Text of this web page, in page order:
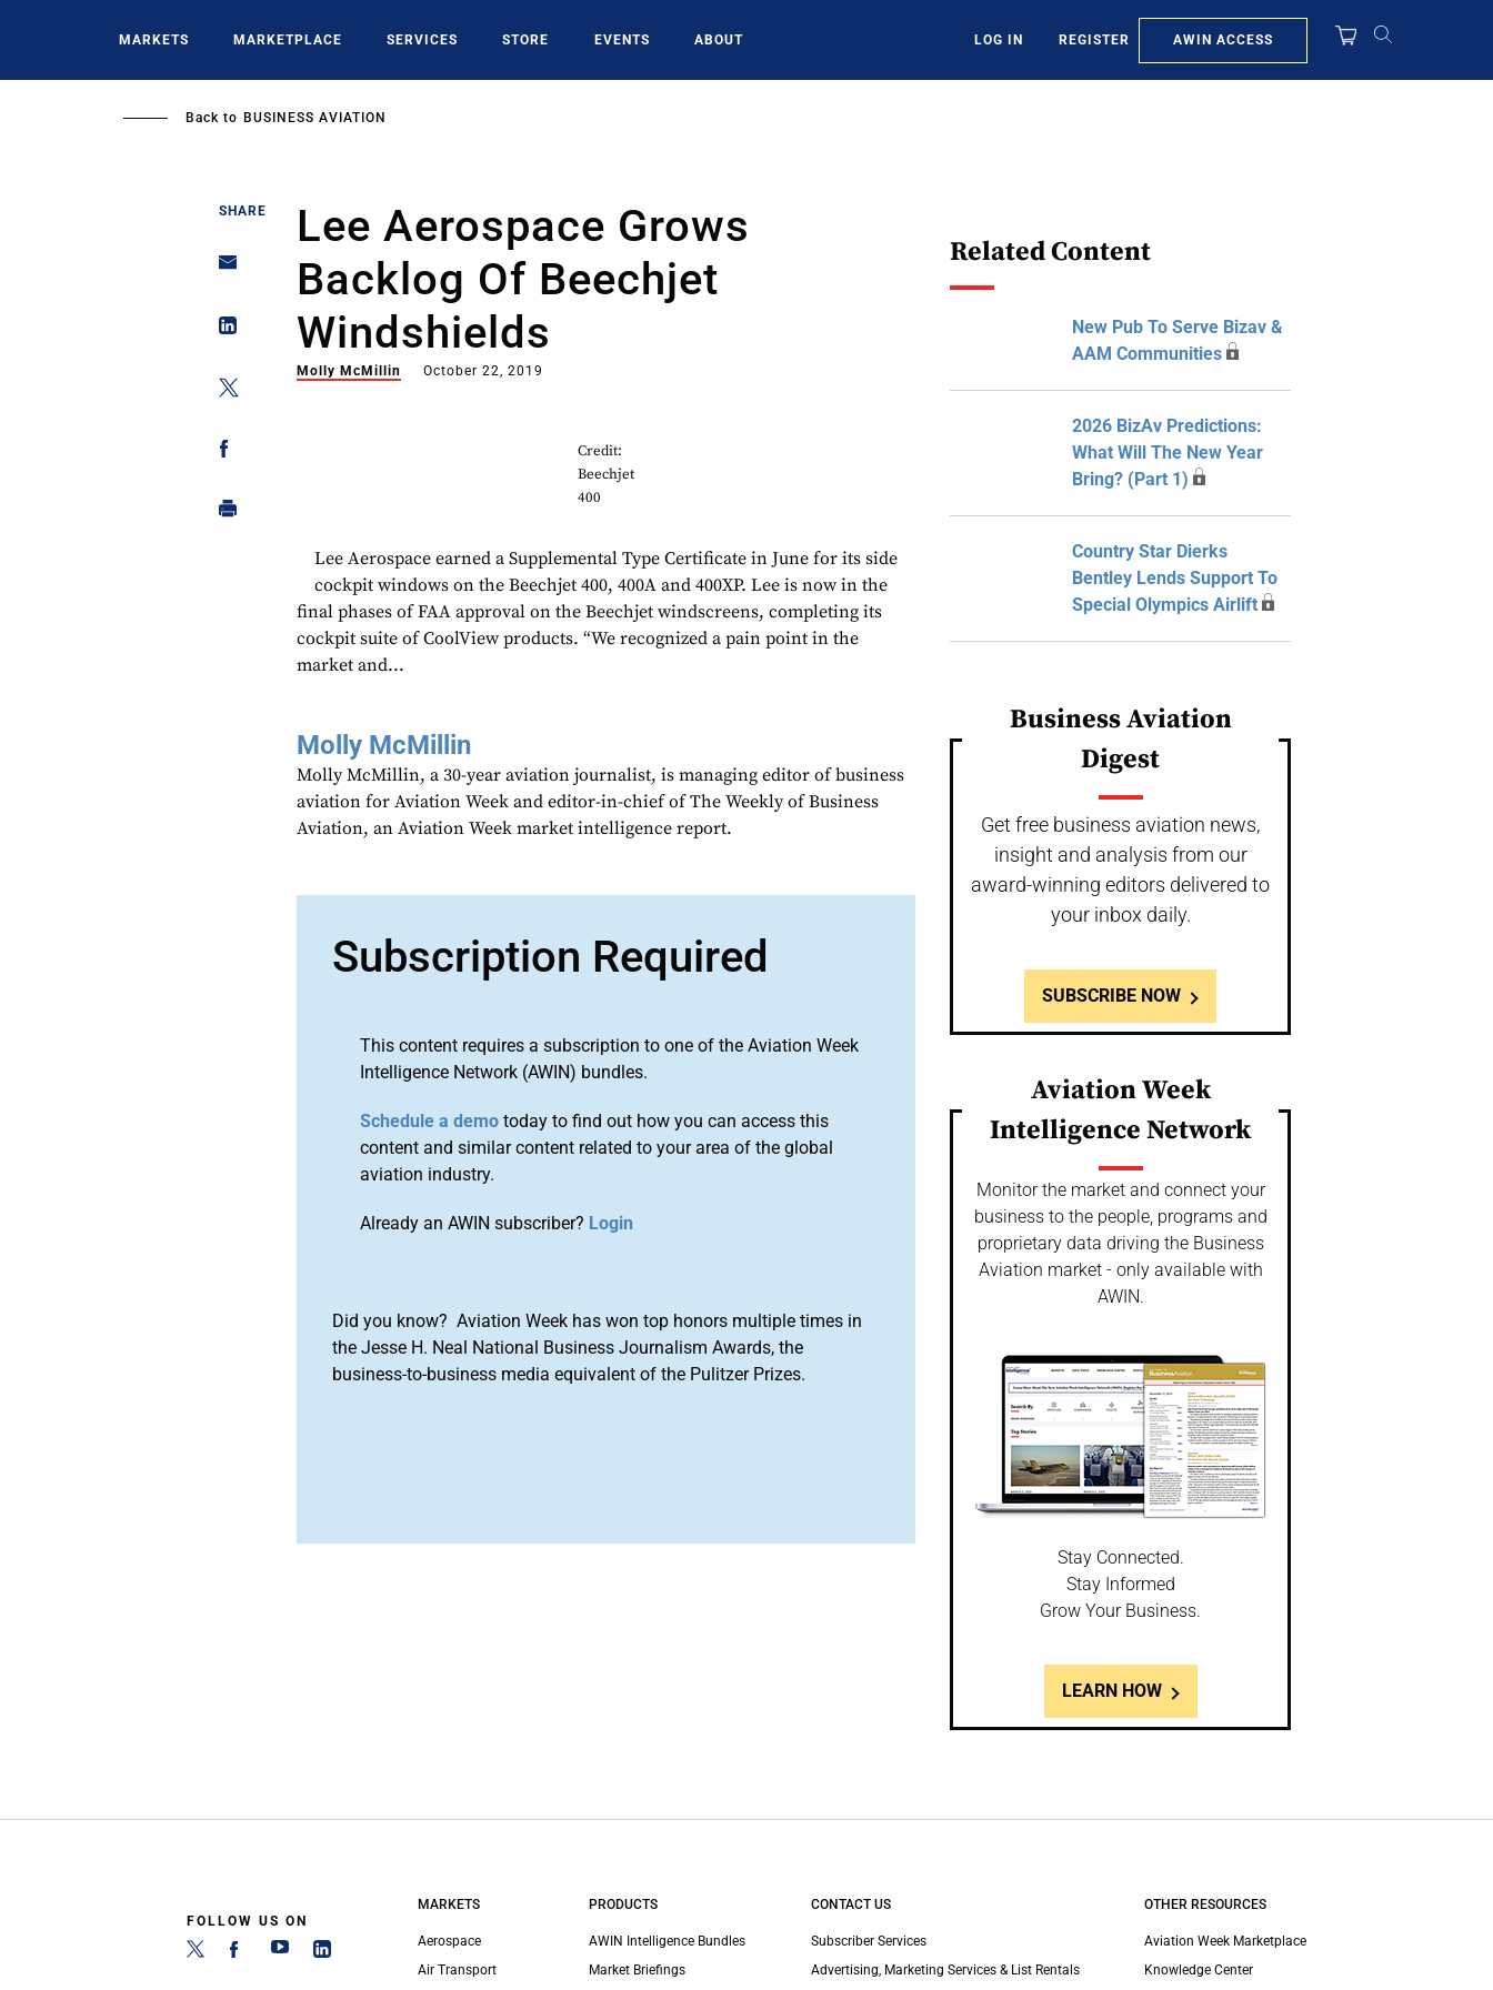
MARKETS MARKETPLACE SERVICES STORE EVENTS ABOUT LOG IN REGISTER AWIN ACCESS
Back to BUSINESS AVIATION
SHARE
Lee Aerospace Grows
Backlog Of Beechjet
Windshields
Molly McMillin October 22, 2019
Credit:
Beechjet
400
Lee Aerospace earned a Supplemental Type Certificate in June for its side
cockpit windows on the Beechjet 400, 400A and 400XP. Lee is now in the
final phases of FAA approval on the Beechjet windscreens, completing its
cockpit suite of CoolView products. “We recognized a pain point in the
market and...
Molly McMillin
Molly McMillin, a 30-year aviation journalist, is managing editor of business
aviation for Aviation Week and editor-in-chief of The Weekly of Business
Aviation, an Aviation Week market intelligence report.
Subscription Required
This content requires a subscription to one of the Aviation Week
Intelligence Network (AWIN) bundles.
Schedule a demo today to find out how you can access this
content and similar content related to your area of the global
aviation industry.
Already an AWIN subscriber? Login
Did you know? Aviation Week has won top honors multiple times in
the Jesse H. Neal National Business Journalism Awards, the
business-to-business media equivalent of the Pulitzer Prizes.
Related Content
New Pub To Serve Bizav &
AAM Communities
2026 BizAv Predictions:
What Will The New Year
Bring? (Part 1)
Country Star Dierks
Bentley Lends Support To
Special Olympics Airlift
Business Aviation
Digest
Get free business aviation news,
insight and analysis from our
award-winning editors delivered to
your inbox daily.
SUBSCRIBE NOW
Aviation Week
Intelligence Network
Monitor the market and connect your
business to the people, programs and
proprietary data driving the Business
Aviation market - only available with
AWIN.
Stay Connected.
Stay Informed
Grow Your Business.
LEARN HOW
FOLLOW US ON
MARKETS
Aerospace
Air Transport
PRODUCTS
AWIN Intelligence Bundles
Market Briefings
CONTACT US
Subscriber Services
Advertising, Marketing Services & List Rentals
OTHER RESOURCES
Aviation Week Marketplace
Knowledge Center